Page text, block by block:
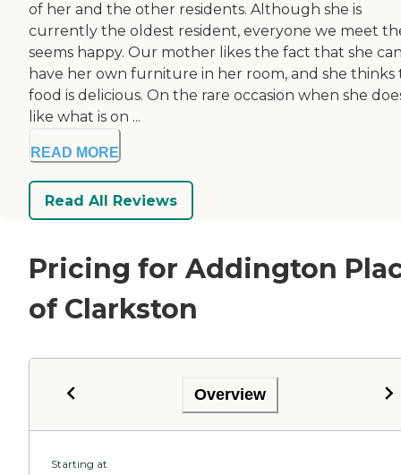
of her and the other residents. Although she is
currently the oldest resident, everyone we meet
seems happy. Our mother likes the fact that she
have her own furniture in her room, and she thinks
food is delicious. On the rare occasion when she
like what is on ...
READ MORE
Read All Reviews
Pricing for Addington
of Clarkston
Overview
Starting at